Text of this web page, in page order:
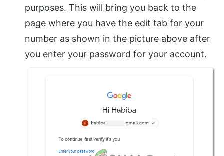
purposes. This will bring you back to the
page where you have the edit tab for your
number as shown in the picture above after
you enter your password for your account.